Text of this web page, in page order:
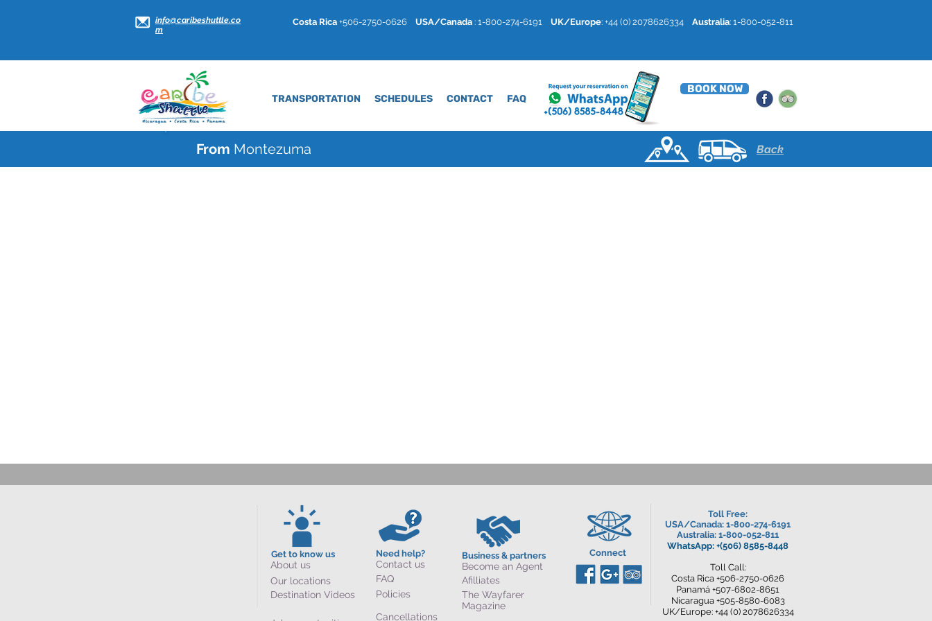
info@caribeshuttle.co
m
Costa Rica +506-2750-0626 USA/Canada : 1-800-274-6191 UK/Europe: +44 (0) 2078626334 Australia: 1-800-052-811
TRANSPORTATION SCHEDULES CONTACT FAQ
BOOK NOW
From Montezuma Back
Toll Free:
USA/Canada: 1-800-274-6191
Australia: 1-800-052-811
WhatsApp: +(506) 8585-8448
Toll Call:
Costa Rica +506-2750-0626
Panamá +507-6802-8651
Nicaragua +505-8580-6083
UK/Europe: +44 (0) 2078626334
Get to know us
About us
Our locations
Need help?
Contact us
FAQ
Policies
Business & partners
Become an Agent
Afilliates
Connect
The Wayfarer
Magazine
Cancellations
Destination Videos